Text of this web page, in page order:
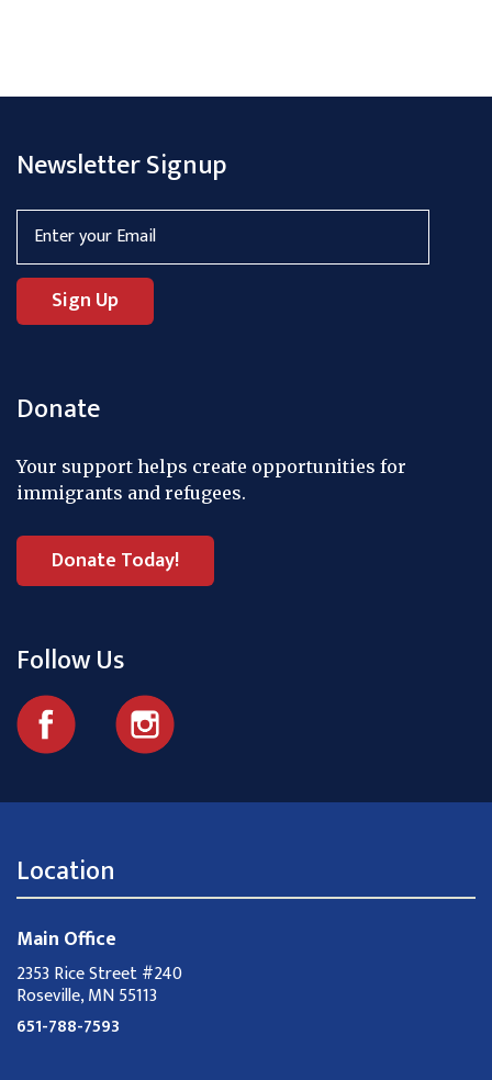
Newsletter Signup
Donate
Your support helps create opportunities for
immigrants and refugees.
Donate Today!
Follow Us
Location
Main Office
2353 Rice Street #240
Roseville, MN 55113
651-788-7593